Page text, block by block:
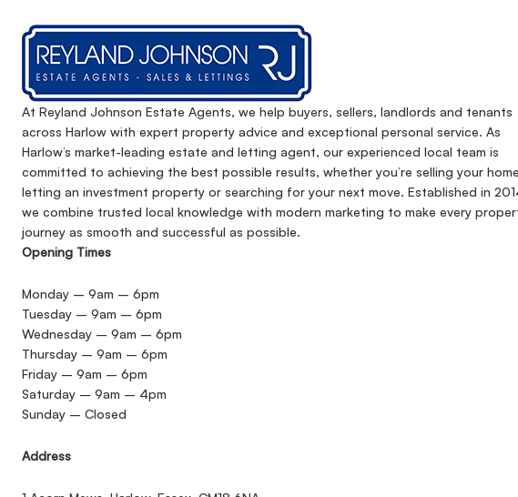
At Reyland Johnson Estate Agents, we help buyers, sellers, landlords and tenants
across Harlow with expert property advice and exceptional personal service. As
Harlow’s market-leading estate and letting agent, our experienced local team is
committed to achieving the best possible results, whether you’re selling your
letting an investment property or searching for your next move. Established in
we combine trusted local knowledge with modern marketing to make every
journey as smooth and successful as possible.
Opening Times
Monday – 9am – 6pm
Tuesday – 9am – 6pm
Wednesday – 9am – 6pm
Thursday – 9am – 6pm
Friday – 9am – 6pm
Saturday – 9am – 4pm
Sunday – Closed
Address